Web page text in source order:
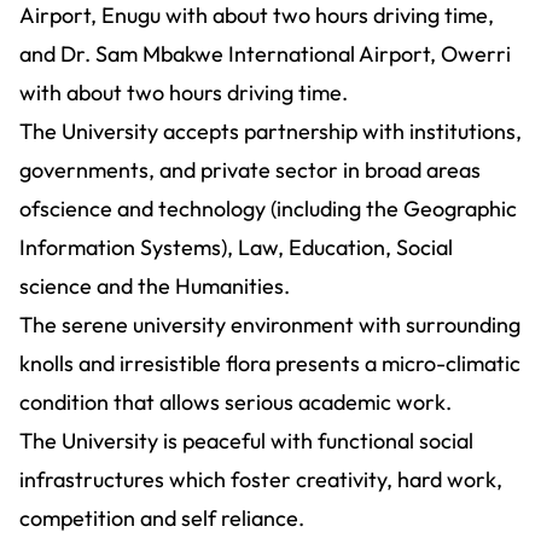
Airport, Enugu with about two hours driving time,
and Dr. Sam Mbakwe International Airport, Owerri
with about two hours driving time.
The University accepts partnership with institutions,
governments, and private sector in broad areas
ofscience and technology (including the Geographic
Information Systems), Law, Education, Social
science and the Humanities.
The serene university environment with surrounding
knolls and irresistible flora presents a micro-climatic
condition that allows serious academic work.
The University is peaceful with functional social
infrastructures which foster creativity, hard work,
competition and self reliance.